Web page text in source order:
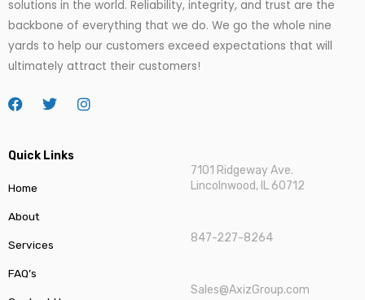
solutions in the world. Reliability, integrity, and trust are the
backbone of everything that we do. We go the whole nine
yards to help our customers exceed expectations that will
ultimately attract their customers!
Quick Links
Home
About
Services
FAQ’s
7101 Ridgeway Ave.
Lincolnwood, IL 60712
847-227-8264
Sales@AxizGroup.com